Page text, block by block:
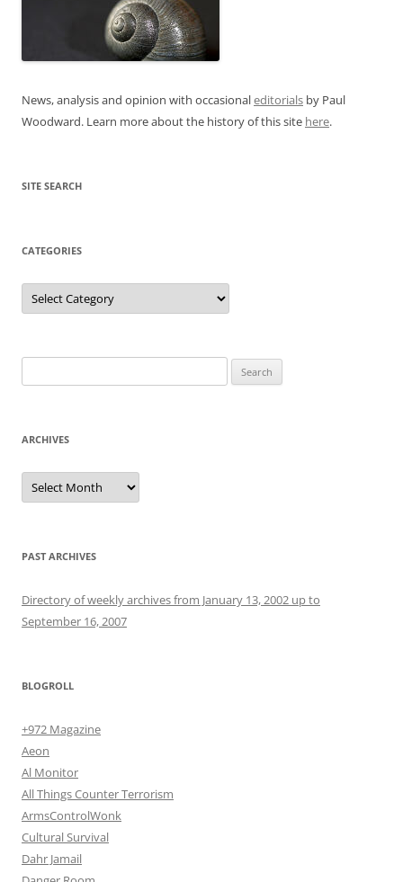
News, analysis and opinion with occasionaleditorials by Paul
Woodward. Learn more about the history of this site here.
SITE SEARCH
CATEGORIES
Categories
for:
ARCHIVES
Archives
PAST ARCHIVES
Directory of weekly archives from January 13, 2002 up to
September 16, 2007
BLOGROLL
+972 Magazine
Aeon
Al Monitor
All Things Counter Terrorism
ArmsControlWonk
Cultural Survival
Dahr Jamail